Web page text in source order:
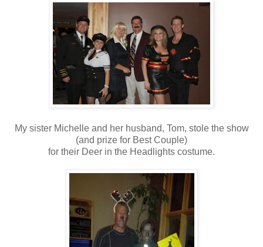
My sister Michelle and her husband, Tom, stole the show
(and prize for Best Couple)
for their Deer in the Headlights costume.